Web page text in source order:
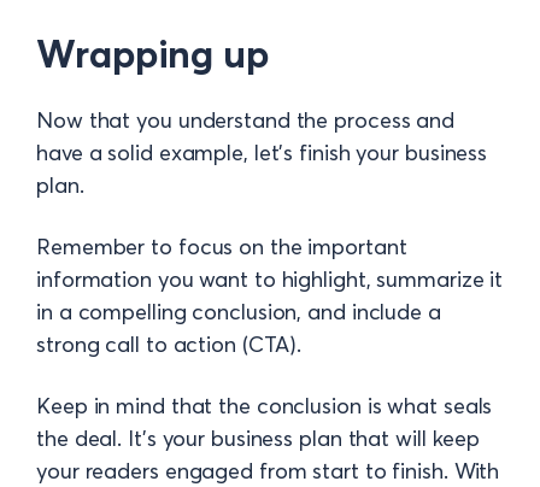
Wrapping up
Now that you understand the process and
have a solid example, let’s finish your business
plan.
Remember to focus on the important
information you want to highlight, summarize it
in a compelling conclusion, and include a
strong call to action (CTA).
Keep in mind that the conclusion is what seals
the deal. It’s your business plan that will keep
your readers engaged from start to finish. With